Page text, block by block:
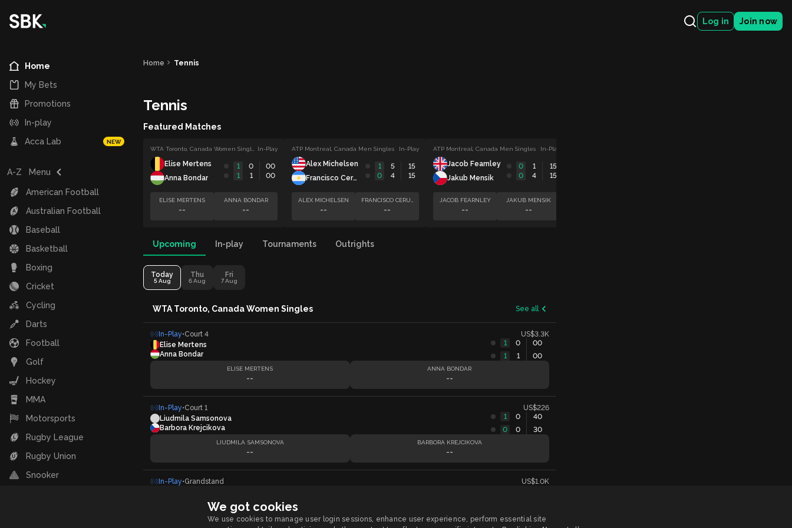
Log in Join now
Home
My Bets
Promotions
In-play
Acca Lab
NEW
A-Z Menu
American Football
Australian Football
Baseball
Basketball
Boxing
Cricket
Cycling
Darts
Football
Golf
Hockey
MMA
Motorsports
Rugby League
Rugby Union
Snooker
Home Tennis
Tennis
Featured Matches
In-Play
Elise Mertens
Anna Bondar
1
1
0
1
00
00
ELISE MERTENS
--
ANNA BONDAR
--
ATP Montreal, Canada Men Singles In-Play
Alex Michelsen
Francisco Cerundolo
1
0
5
4
15
15
ALEX MICHELSEN
--
FRANCISCO CERUNDOLO
--
ATP Montreal, Canada Men Singles In-Play
Jacob Fearnley
Jakub Mensik
0
0
1
4
15
15
JACOB FEARNLEY
--
JAKUB MENSIK
--
Upcoming In-play Tournaments Outrights
Today
5 Aug
Thu
6 Aug
Fri
7 Aug
WTA Toronto, Canada Women Singles See all
In-Play•Court 4
US$3.3K
Elise Mertens
Anna Bondar
1
1
0
1
00
00
ELISE MERTENS
--
ANNA BONDAR
--
In-Play•Court 1
US$226
Liudmila Samsonova
Barbora Krejcikova
1
0
0
0
40
30
LIUDMILA SAMSONOVA
--
BARBORA KREJCIKOVA
--
In-Play•Grandstand
US$1.0K
LINDA NOSKOVA
-- --
We got cookies
We use cookies to manage user login sessions, enhance user experience, perform essential site